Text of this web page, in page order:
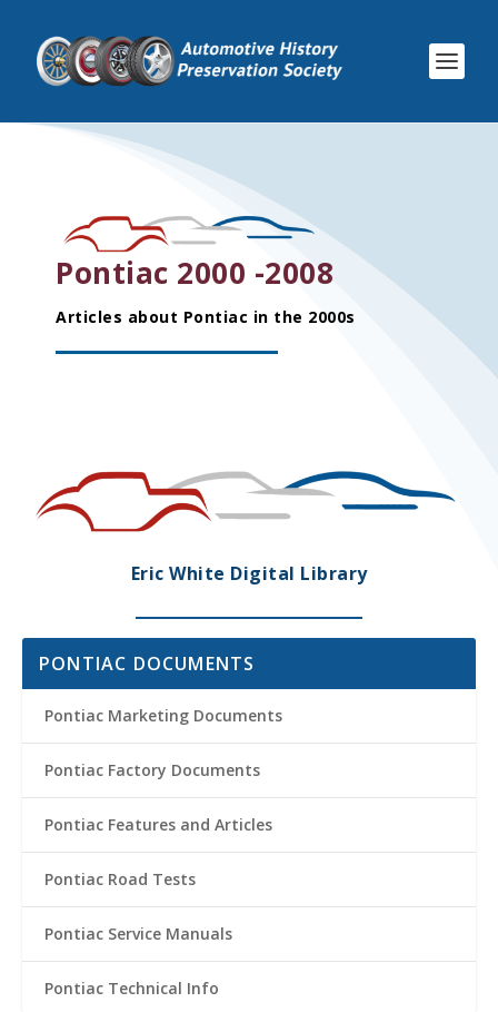
Pontiac 2000 -2008
Articles about Pontiac in the 2000s
Eric White Digital Library
PONTIAC DOCUMENTS
Pontiac Marketing Documents
Pontiac Factory Documents
Pontiac Features and Articles
Pontiac Road Tests
Pontiac Service Manuals
Pontiac Technical Info